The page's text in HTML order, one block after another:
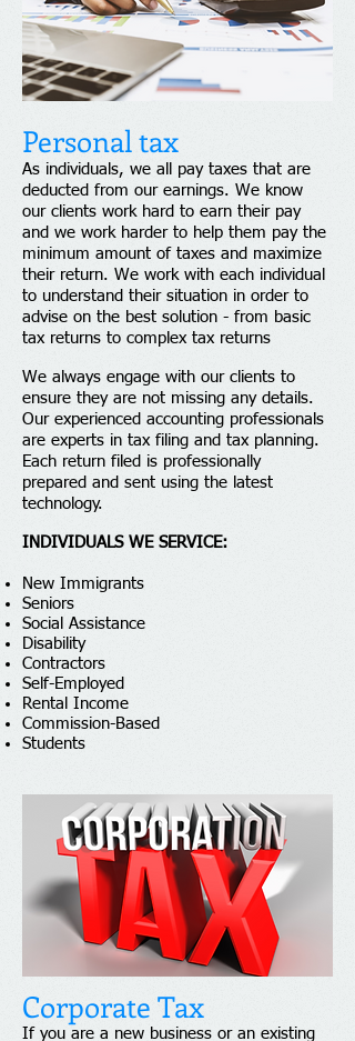
Personal tax​
As individuals, we all pay taxes that are
deducted from our earnings. We know
our clients work hard to earn their pay
and we work harder to help them pay the
minimum amount of taxes and maximize
their return. We work with each individual
to understand their situation in order to
advise on the best solution - from basic
tax returns to complex tax returns
We always engage with our clients to
ensure they are not missing any details.
Our experienced accounting professionals
are experts in tax filing and tax planning.
Each return filed is professionally
prepared and sent using the latest
technology.
INDIVIDUALS WE SERVICE:
New Immigrants
Seniors
Social Assistance
Disability
Contractors
Self-Employed
Rental Income
Commission-Based
Students
Corporate Tax
If you are a new business or an existing